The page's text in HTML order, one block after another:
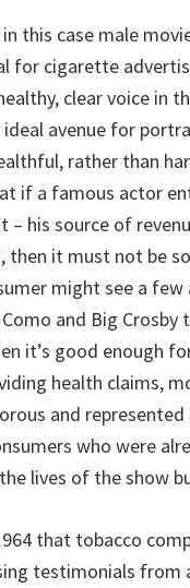
this case male
for cigarette
clear voice in
avenue for
rather than
if a famous actor
– his source of
then it must not be
might see a few
and Big Crosby
it’s good enough
health claims,
and
who were
lives of the show
that tobacco
testimonials from